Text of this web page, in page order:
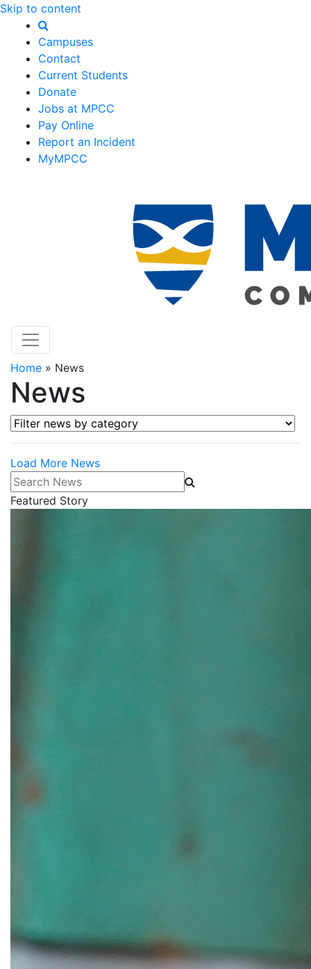
Skip to content
Campuses
Contact
Current Students
Donate
Jobs at MPCC
Pay Online
Report an Incident
MyMPCC
Home » News
News
Filter news by category
Load More News
Search News
Featured Story